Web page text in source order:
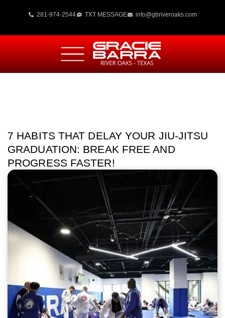
281-974-2544 TXT MESSAGE info@gbriveroaks.com
7 HABITS THAT DELAY YOUR JIU-JITSU
GRADUATION: BREAK FREE AND
PROGRESS FASTER!